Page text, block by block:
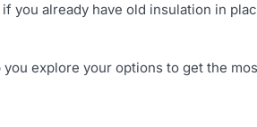
you already have old insulation in
explore your options to get the